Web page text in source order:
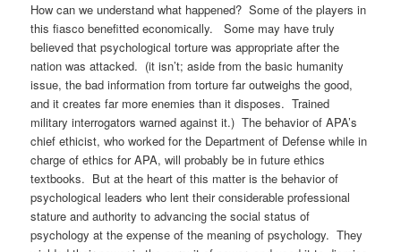
How can we understand what happened? Some of the players in
this fiasco benefitted economically. Some may have truly
believed that psychological torture was appropriate after the
nation was attacked. (it isn’t; aside from the basic humanity
issue, the bad information from torture far outweighs the good,
and it creates far more enemies than it disposes. Trained
military interrogators warned against it.) The behavior of APA’s
chief ethicist, who worked for the Department of Defense while in
charge of ethics for APA, will probably be in future ethics
textbooks. But at the heart of this matter is the behavior of
psychological leaders who lent their considerable professional
stature and authority to advancing the social status of
psychology at the expense of the meaning of psychology. They